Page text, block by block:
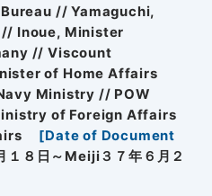
// Yamaguchi,
Inoue, Minister
// Viscount
of Home Affairs
Ministry // POW
of Foreign Affairs
[Date of Document
１８日～Meiji３７年６月２